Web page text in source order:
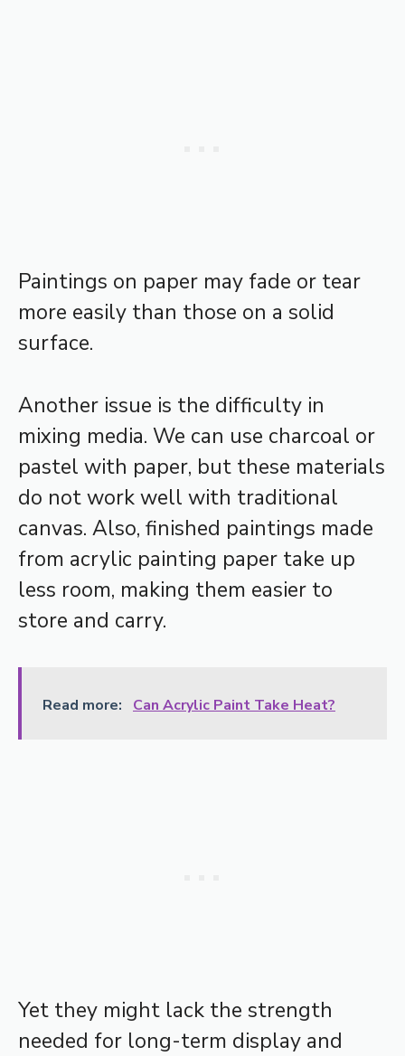
Paintings on paper may fade or tear
more easily than those on a solid
surface.
Another issue is the difficulty in
mixing media. We can use charcoal or
pastel with paper, but these materials
do not work well with traditional
canvas. Also, finished paintings made
from acrylic painting paper take up
less room, making them easier to
store and carry.
Read more: Can Acrylic Paint Take Heat?
Yet they might lack the strength
needed for long-term display and